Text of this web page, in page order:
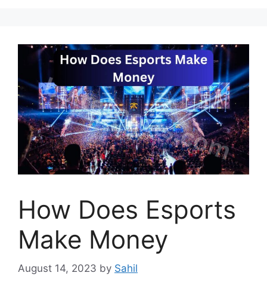
How Does Esports
Make Money
August 14, 2023 by Sahil